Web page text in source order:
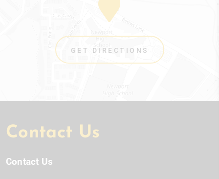
GET DIRECTIONS
Contact Us
Contact Us